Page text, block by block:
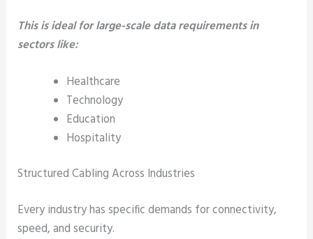
This is ideal for large-scale data requirements in
sectors like:
Healthcare
Technology
Education
Hospitality
Structured Cabling Across Industries
Every industry has specific demands for connectivity,
speed, and security.